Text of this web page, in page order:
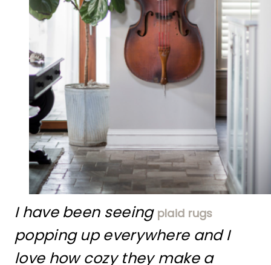
I have been seeing plaid rugs
popping up everywhere and I
love how cozy they make a